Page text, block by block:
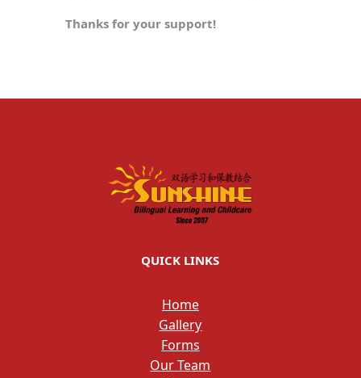
Thanks for your support!
QUICK LINKS
Home
Gallery
Forms
Our Team